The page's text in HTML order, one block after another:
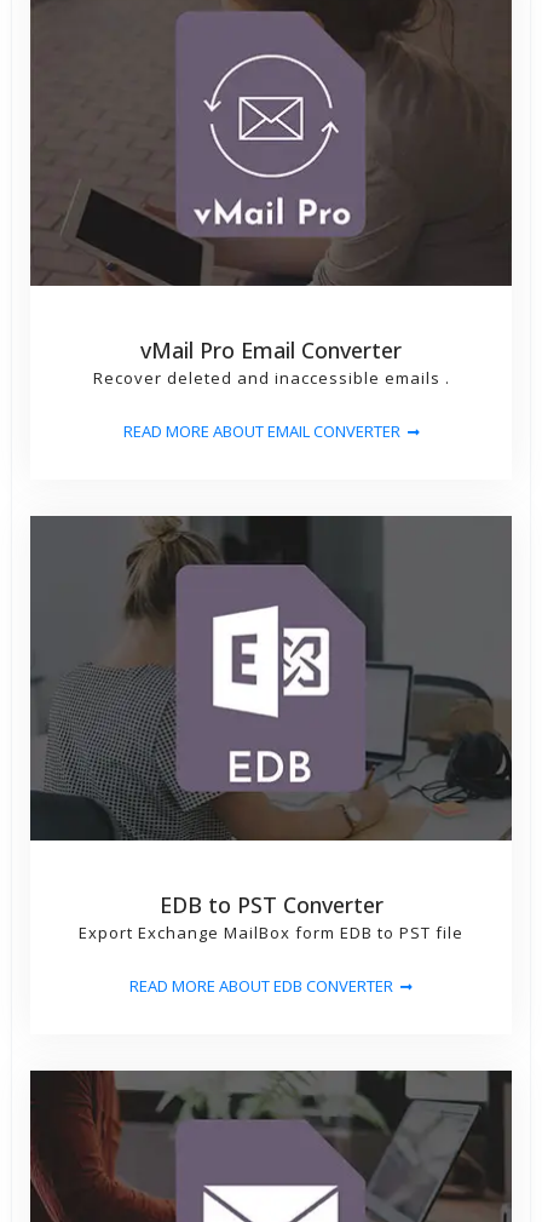
vMail Pro Email Converter
Recover deleted and inaccessible emails .
READ MORE ABOUT EMAIL CONVERTER
EDB to PST Converter
Export Exchange MailBox form EDB to PST file
READ MORE ABOUT EDB CONVERTER